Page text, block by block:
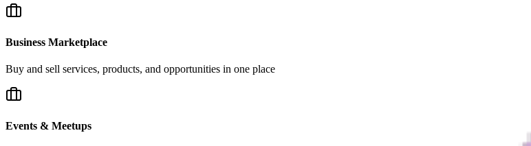
Business Marketplace
Buy and sell services, products, and opportunities in one place
Events & Meetups